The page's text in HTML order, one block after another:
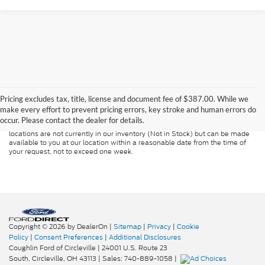
Pricing excludes tax, title, license and document fee of $387.00. While we
make every effort to prevent pricing errors, key stroke and human errors do
occur. Please contact the dealer for details.
guaranteed. This site, and all information and materials appearing on it, are
presented to the user "as is" without warranty of any kind, either express or
implied. All vehicles are subject to prior sale. Price does not include
applicable tax, title, and license charges. ‡Vehicles shown at different
locations are not currently in our inventory (Not in Stock) but can be made
available to you at our location within a reasonable date from the time of
your request, not to exceed one week.
Copyright © 2026 by DealerOn | Sitemap | Privacy | Cookie
Policy | Consent Preferences | Additional Disclosures
Coughlin Ford of Circleville | 24001 U.S. Route 23
South, Circleville, OH 43113 | Sales: 740-889-1058 |